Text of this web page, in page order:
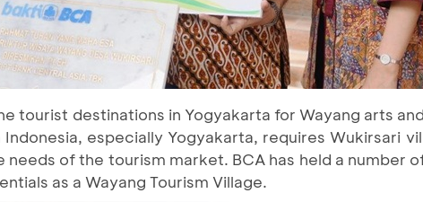
tourist destinations in Yogyakarta for Wayang arts
especially Yogyakarta, requires Wukirsari
of the tourism market. BCA has held a number
as a Wayang Tourism Village.